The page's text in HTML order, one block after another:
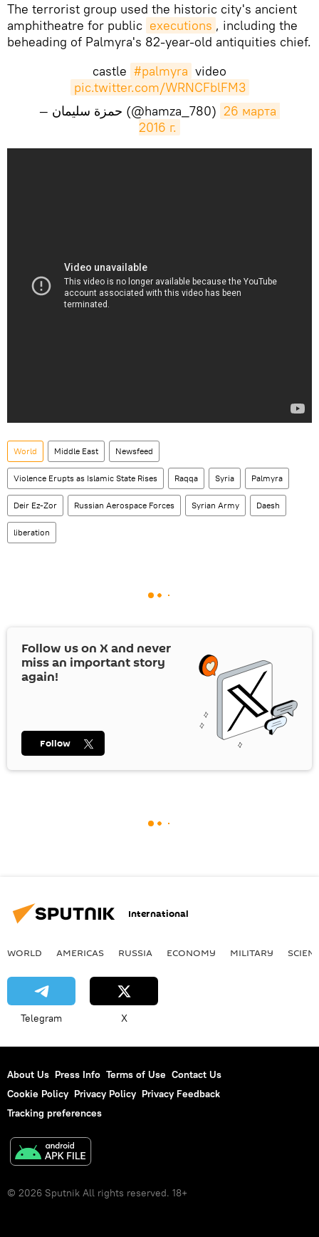
The terrorist group used the historic city's ancient
amphitheatre for public executions , including the
beheading of Palmyra's 82-year-old antiquities chief.
castle #palmyra video
pic.twitter.com/WRNCFblFM3
— حمزة سليمان (@hamza_780) 26 марта
2016 г.
World Middle East Newsfeed
Violence Erupts as Islamic State Rises Raqqa Syria Palmyra
Deir Ez-Zor Russian Aerospace Forces Syrian Army Daesh
liberation
Follow us on Xand never
miss an important story
again!
Follow
International
WORLD AMERICAS RUSSIA ECONOMY MILITARY
Telegram X
About Us Press Info Terms of Use Contact Us
Cookie Policy Privacy Policy Privacy Feedback
Tracking preferences
© 2026 Sputnik All rights reserved. 18+